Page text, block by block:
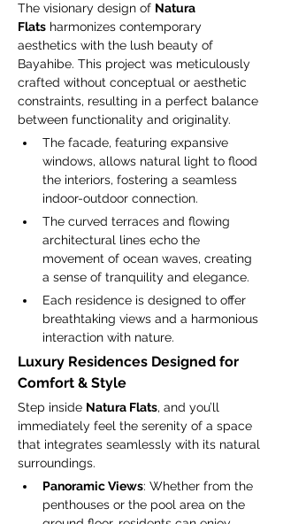
The visionary design of Natura
Flats harmonizes contemporary
aesthetics with the lush beauty of
Bayahibe. This project was meticulously
crafted without conceptual or aesthetic
constraints, resulting in a perfect balance
between functionality and originality.
The facade, featuring expansive
windows, allows natural light to flood
the interiors, fostering a seamless
indoor-outdoor connection.
The curved terraces and flowing
architectural lines echo the
movement of ocean waves, creating
a sense of tranquility and elegance.
Each residence is designed to offer
breathtaking views and a harmonious
interaction with nature.
Luxury Residences Designed for
Comfort & Style
Step inside Natura Flats, and you’ll
immediately feel the serenity of a space
that integrates seamlessly with its natural
surroundings.
Panoramic Views: Whether from the
penthouses or the pool area on the